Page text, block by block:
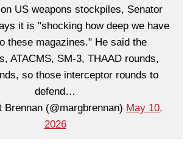
US weapons stockpiles, Senator
it is "shocking how deep we have
these magazines." He said the
ATACMS, SM-3, THAAD rounds,
so those interceptor rounds to
defend…
(@margbrennan) May 10,
2026